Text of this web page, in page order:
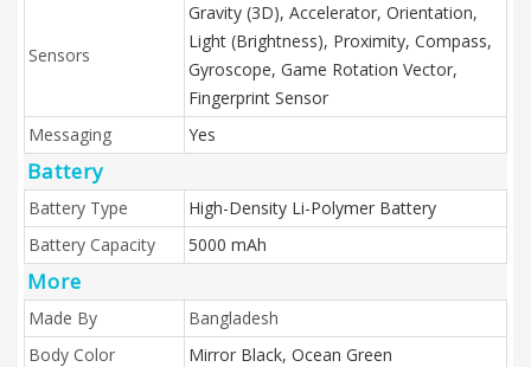
Sensors
Gravity (3D), Accelerator, Orientation,
Light (Brightness), Proximity, Compass,
Gyroscope, Game Rotation Vector,
Fingerprint Sensor
Messaging
Yes
Battery
Battery Type
High-Density Li-Polymer Battery
Battery Capacity
5000 mAh
More
Made By
Bangladesh
Body Color
Mirror Black, Ocean Green